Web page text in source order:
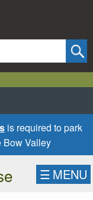
is required to park
Bow Valley
☰ MENU